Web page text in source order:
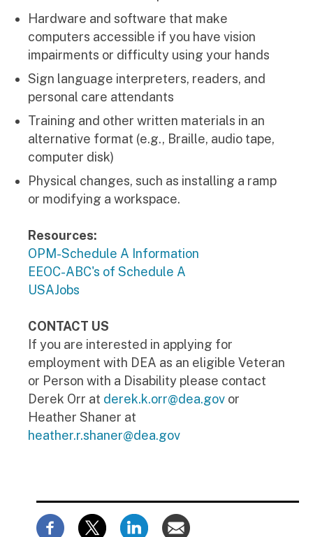
Hardware and software that make
computers accessible if you have vision
impairments or difficulty using your hands
Sign language interpreters, readers, and
personal care attendants
Training and other written materials in an
alternative format (e.g., Braille, audio tape,
computer disk)
Physical changes, such as installing a ramp
or modifying a workspace.
Resources:
OPM-Schedule A Information
EEOC-ABC's of Schedule A
USAJobs
CONTACT US
If you are interested in applying for
employment with DEA as an eligible Veteran
or Person with a Disability please contact
Derek Orr at derek.k.orr@dea.gov or
Heather Shaner at
heather.r.shaner@dea.gov